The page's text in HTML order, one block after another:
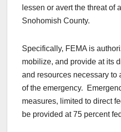
lessen or avert the threat of
Snohomish County.
Specifically, FEMA is
mobilize, and provide at its
and resources necessary to
of the emergency.
measures, limited to direct
be provided at 75 percent